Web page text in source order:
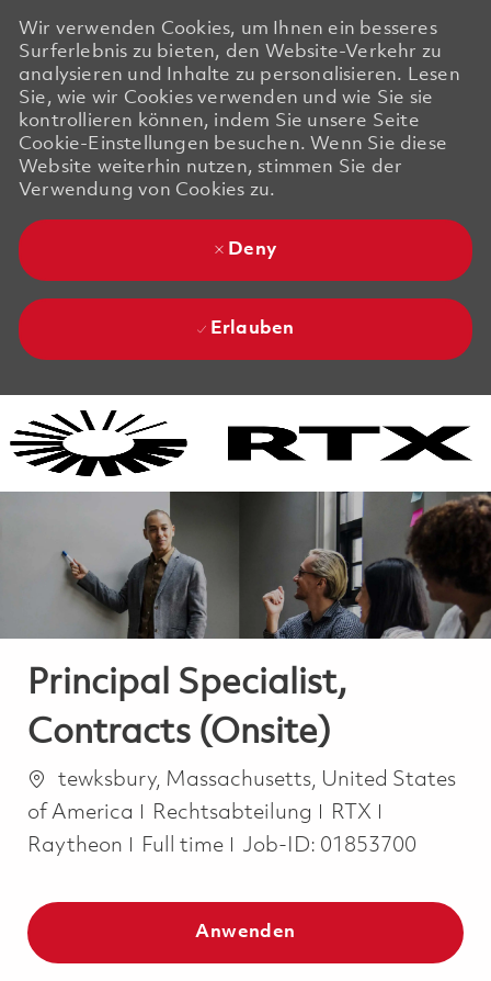
Wir verwenden Cookies, um Ihnen ein besseres
Surferlebnis zu bieten, den Website-Verkehr zu
analysieren und Inhalte zu personalisieren. Lesen
Sie, wie wir Cookies verwenden und wie Sie sie
kontrollieren können, indem Sie unsere Seite
Cookie-Einstellungen besuchen. Wenn Sie diese
Website weiterhin nutzen, stimmen Sie der
Verwendung von Cookies zu.
Deny
Erlauben
Principal Specialist,
Contracts (Onsite)
Orttewksbury, Massachusetts, United States
of America
Kategorie
Rechtsabteilung
RTX
Raytheon
Job Type
Full time Job-ID: 01853700
Anwenden